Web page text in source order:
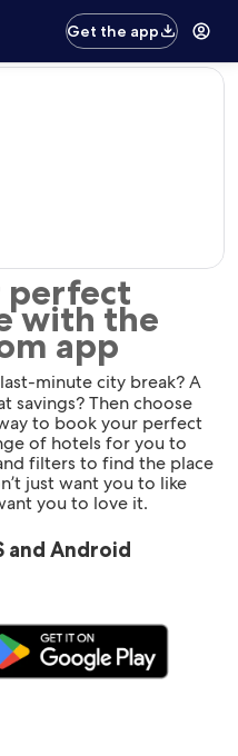
Get the app
perfect
with the
app
minute city break? A
savings? Then choose
to book your perfect
of hotels for you to
filters to find the place
just want you to like
you to love it.
and Android